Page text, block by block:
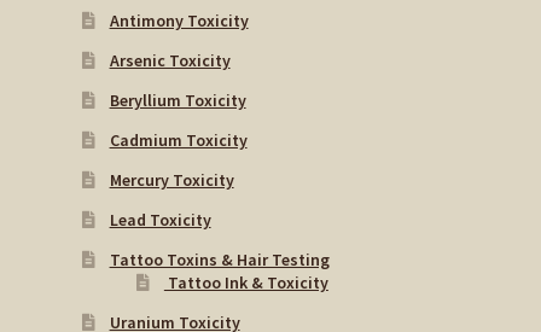
Antimony Toxicity
Arsenic Toxicity
Beryllium Toxicity
Cadmium Toxicity
Mercury Toxicity
Lead Toxicity
Tattoo Toxins & Hair Testing
Tattoo Ink & Toxicity
Uranium Toxicity